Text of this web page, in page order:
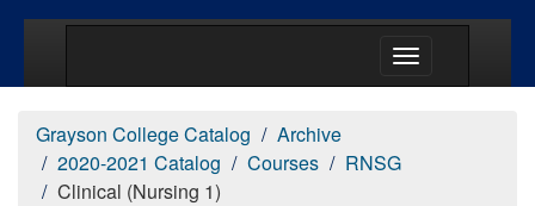
Grayson College Catalog
Archive
2020-2021 Catalog
Courses
RNSG
Clinical (Nursing 1)